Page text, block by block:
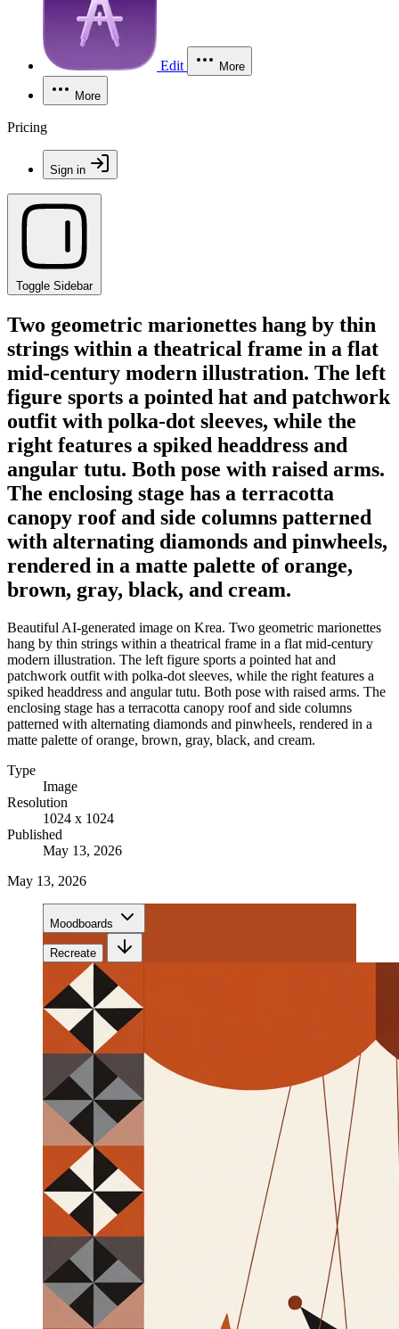
Edit More
More
Pricing
Sign in
Toggle Sidebar
Two geometric marionettes hang by thin
strings within a theatrical frame in a flat
mid-century modern illustration. The left
figure sports a pointed hat and patchwork
outfit with polka-dot sleeves, while the
right features a spiked headdress and
angular tutu. Both pose with raised arms.
The enclosing stage has a terracotta
canopy roof and side columns patterned
with alternating diamonds and pinwheels,
rendered in a matte palette of orange,
brown, gray, black, and cream.
Beautiful AI-generated image on Krea. Two geometric marionettes
hang by thin strings within a theatrical frame in a flat mid-century
modern illustration. The left figure sports a pointed hat and
patchwork outfit with polka-dot sleeves, while the right features a
spiked headdress and angular tutu. Both pose with raised arms. The
enclosing stage has a terracotta canopy roof and side columns
patterned with alternating diamonds and pinwheels, rendered in a
matte palette of orange, brown, gray, black, and cream.
Type
Image
Resolution
1024 x 1024
Published
May 13, 2026
May 13, 2026
Moodboards
Recreate